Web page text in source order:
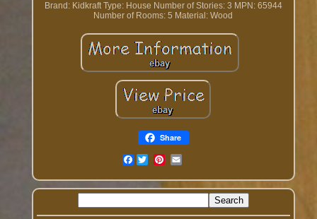
Brand: Kidkraft Type: House Number of Stories: 3 MPN: 65944
Number of Rooms: 5 Material: Wood
Share
Facebook